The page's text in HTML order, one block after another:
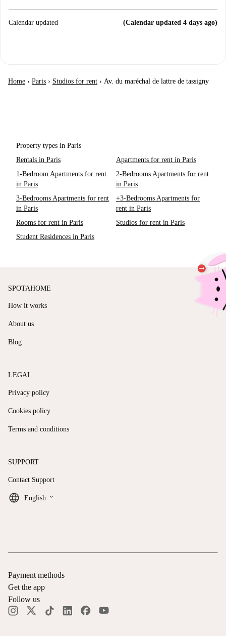
Calendar updated (Calendar updated 4 days ago)
Home › Paris › Studios for rent › Av. du maréchal de lattre de tassigny
Property types in Paris
Rentals in Paris
Apartments for rent in Paris
1-Bedroom Apartments for rent
in Paris
2-Bedrooms Apartments for rent
in Paris
3-Bedrooms Apartments for rent
in Paris
+3-Bedrooms Apartments for
rent in Paris
Rooms for rent in Paris
Studios for rent in Paris
Student Residences in Paris
SPOTAHOME
How it works
About us
Blog
LEGAL
Privacy policy
Cookies policy
Terms and conditions
SUPPORT
Contact Support
English keyboard_arrow_down
Payment methods
Get the app
Follow us